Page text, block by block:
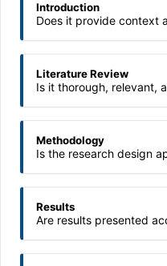
Introduction
Does it provide context
Literature Review
Is it thorough, relevant,
Methodology
Is the research design
Results
Are results presented